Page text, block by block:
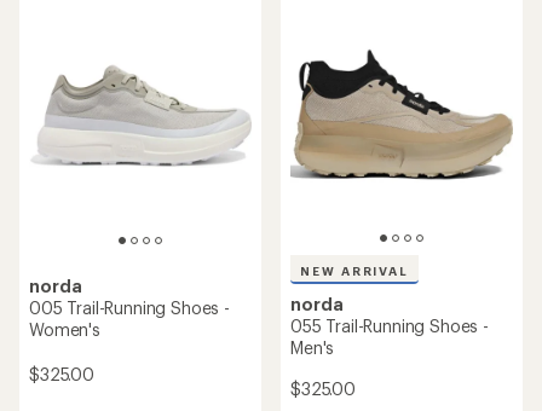
norda
005 Trail-Running Shoes -
Women's
$325.00
NEW ARRIVAL
norda
055 Trail-Running Shoes -
Men's
$325.00